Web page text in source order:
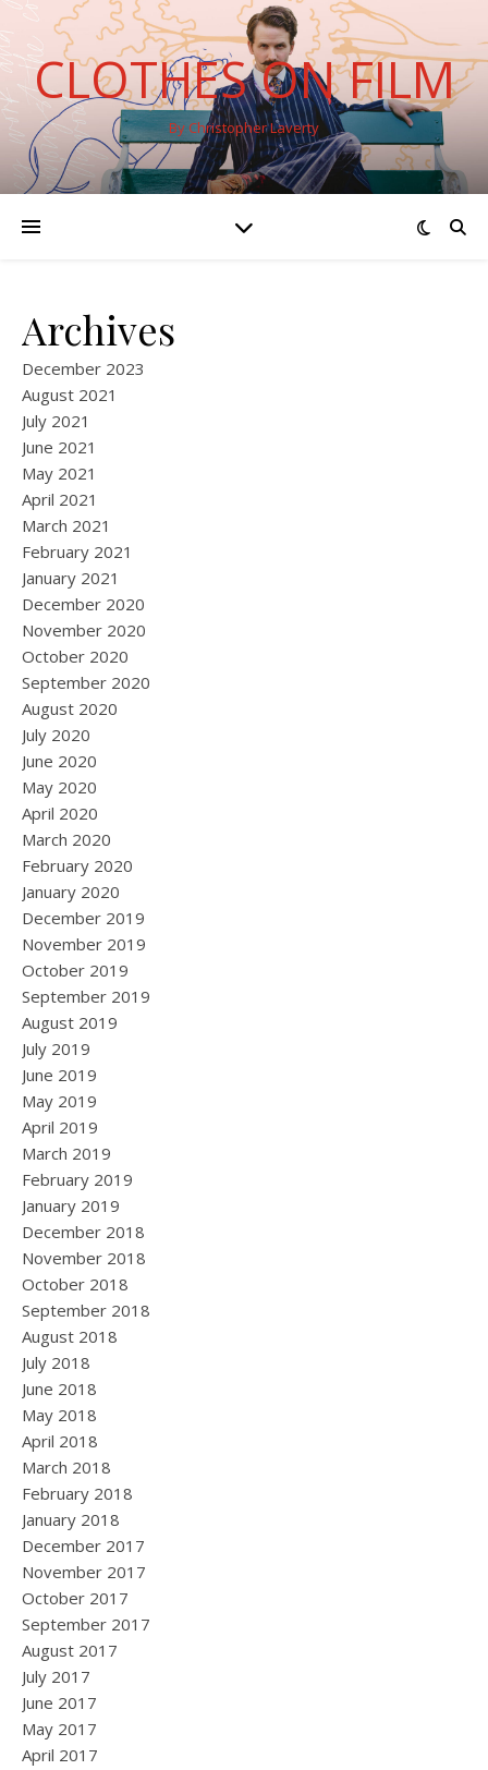
CLOTHES ON FILM
By Christopher Laverty
Archives
December 2023
August 2021
July 2021
June 2021
May 2021
April 2021
March 2021
February 2021
January 2021
December 2020
November 2020
October 2020
September 2020
August 2020
July 2020
June 2020
May 2020
April 2020
March 2020
February 2020
January 2020
December 2019
November 2019
October 2019
September 2019
August 2019
July 2019
June 2019
May 2019
April 2019
March 2019
February 2019
January 2019
December 2018
November 2018
October 2018
September 2018
August 2018
July 2018
June 2018
May 2018
April 2018
March 2018
February 2018
January 2018
December 2017
November 2017
October 2017
September 2017
August 2017
July 2017
June 2017
May 2017
April 2017